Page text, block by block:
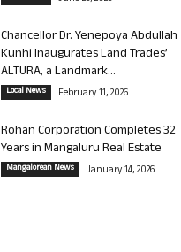
Chancellor Dr. Yenepoya Abdullah
Kunhi Inaugurates Land Trades’
ALTURA, a Landmark...
Local News February 11, 2026
Rohan Corporation Completes 32
Years in Mangaluru Real Estate
Mangalorean News January 14, 2026